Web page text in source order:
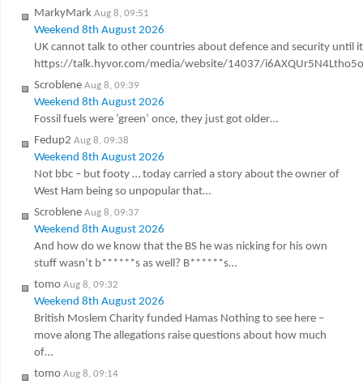
MarkyMark Aug 8, 09:51
Weekend 8th August 2026
UK cannot talk to other countries about defence and security until
https://talk.hyvor.com/media/website/14037/
Scroblene Aug 8, 09:39
Weekend 8th August 2026
Fossil fuels were ‘green’ once, they just got older…
Fedup2 Aug 8, 09:38
Weekend 8th August 2026
Not bbc – but footy … today carried a story about the owner of
West Ham being so unpopular that…
Scroblene Aug 8, 09:37
Weekend 8th August 2026
And how do we know that the BS he was nicking for his own
stuff wasn’t b******s as well? B******s…
tomo Aug 8, 09:32
Weekend 8th August 2026
British Moslem Charity funded Hamas Nothing to see here –
move along The allegations raise questions about how much
of…
tomo Aug 8, 09:14